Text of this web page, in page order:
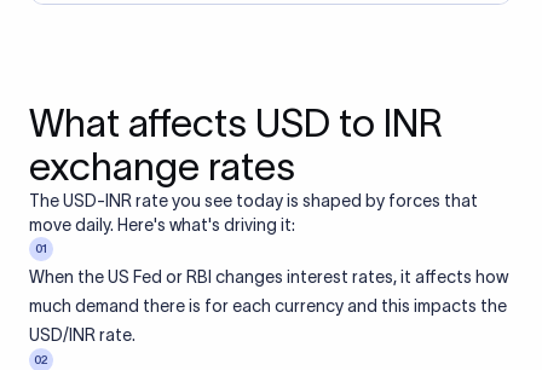
What affects USD to INR
exchange rates
The USD-INR rate you see today is shaped by forces that
move daily. Here's what's driving it:
01
When the US Fed or RBI changes interest rates, it affects how
much demand there is for each currency and this impacts the
USD/INR rate.
02